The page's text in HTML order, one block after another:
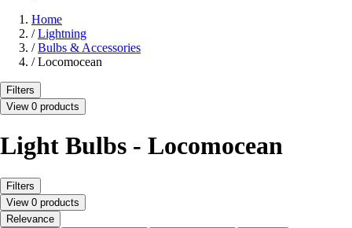
Home
/ Lightning
/ Bulbs & Accessories
/ Locomocean
Filters
View 0 products
Light Bulbs - Locomocean
Filters
View 0 products
Relevance